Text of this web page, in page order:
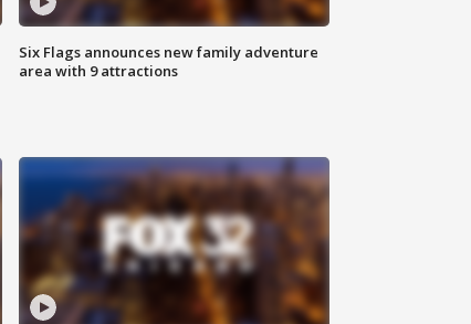
Six Flags announces new family adventure
area with 9 attractions